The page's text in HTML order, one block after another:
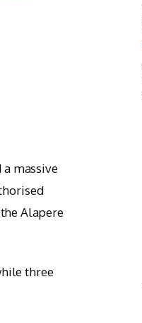
massive
Alapere
three